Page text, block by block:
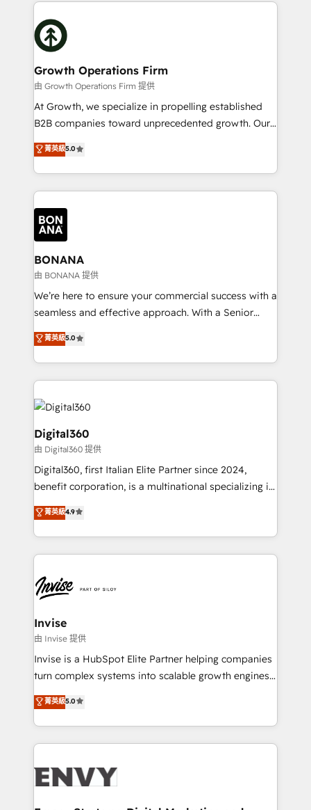
with attract and retain customers, manage their
business people and processes, and how they
insights with technical excellence, we deliver
bespoke HubSpot solutions tailored to drive
measurable growth and operational efficiency. Why
Choose Nexa Cognition? 🚀 HubSpot Expertise: Our
certified team specialises in CRM implementation,
marketing automation, and revenue operations. 🤝
Custom Solutions: From onboarding and
HubSpot with your business needs. 🌟 Proven
Results: We’ve helped businesses of all sizes
Packages: Choose ongoing support or project-based
solutions. We offer service packages designed to fit
Growth Operations Firm
由 Growth Operations Firm 提供
At Growth, we specialize in propelling established
B2B companies toward unprecedented growth. Our
focus is on fine-tuning and enhancing your growth,
sales, and marketing operations. Unlike conventional
marketing agencies, we dive deep into the
operational aspects of your business, ensuring that
each cog in your growth machine is well-oiled and
functioning optimally. With our expertise in leading
platforms like Salesforce and HubSpot, we bring a
wealth of knowledge and experience to the table.
Our strategies are tailored to your business's unique
needs, ensuring a personalized approach that aligns
with your growth objectives.
菁英級5.0
BONANA
由 BONANA 提供
We’re here to ensure your commercial success with a
seamless and effective approach. With a Senior
team that has 10+ years of experience in HubSpot,
we have a deep understanding of SaaS, Business
Services and E-commerce together with Retail. We
streamline and enhance your Sales, Marketing &
Service efforts, providing insights in your
commercial operations. We're good at RevOps,
automating and optimizing your marketing, sales &
service operations with AI, designing and building
your website, and we drive growth through Account-
Based Marketing, SEO, SEA and many other tactics.
No worries, we will advise you in which to deploy
and help you to get the best measurable ROI. This
菁英級5.0
Digital360
由 Digital360 提供
Digital360, first Italian Elite Partner since 2024,
benefit corporation, is a multinational specializing in
strategic consulting, technological solutions,
marketing, and communication services, aimed at
enhancing business operations and brand
reputation. It collaborates with organizations and
through a multicultural and multidisciplinary team
that integrates expertise in humanities, economics,
technology, law, and organization, bringing together
managers, entrepreneurs, and seasoned
professionals from companies with over forty years
of market presence. Our Pillars: • RevOps
Training • Marketing, Sales and Customer Service
Automation • System Integration • Web-design on
菁英級4.9
Invise
由 Invise 提供
Invise is a HubSpot Elite Partner helping companies
turn complex systems into scalable growth engines.
We combine strategy, technology and change
management to drive measurable results. As part of
the fast-growing Siloy Group, we unite more than
250+ HubSpot experts across Europe – ready to
business goals. Talk to us if you’re looking to: -
菁英級5.0